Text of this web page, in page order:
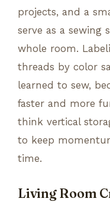
projects, and a
serve as a sewing
whole room.
threads by color
learned to sew,
faster and more
think vertical
to keep
time.
Living Room